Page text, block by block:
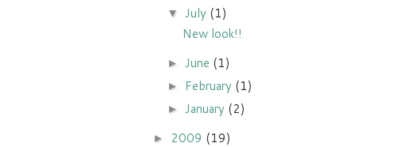
▼ July (1)
New look!!
► June (1)
► February (1)
► January (2)
► 2009 (19)